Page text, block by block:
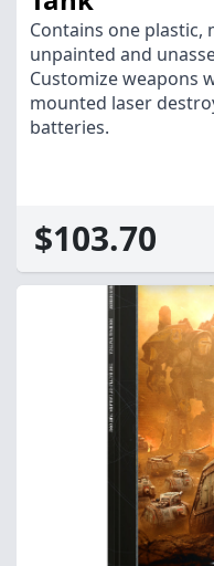
Contains one
unpainted and
Customize weapons
mounted laser
batteries.
$103.70